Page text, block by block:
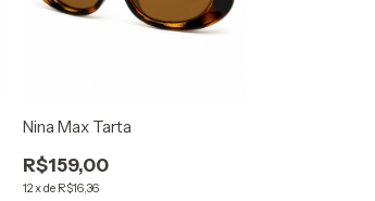
Nina Max Tarta
R$159,00
12xde R$16,36